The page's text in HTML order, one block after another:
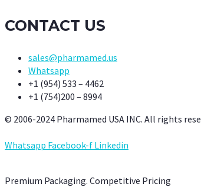
CONTACT US
sales@pharmamed.us
Whatsapp
+1 (954) 533 – 4462
+1 (754)200 – 8994
© 2006-2024 Pharmamed USA INC. All rights
Whatsapp Facebook-f Linkedin
Premium Packaging. Competitive Pricing